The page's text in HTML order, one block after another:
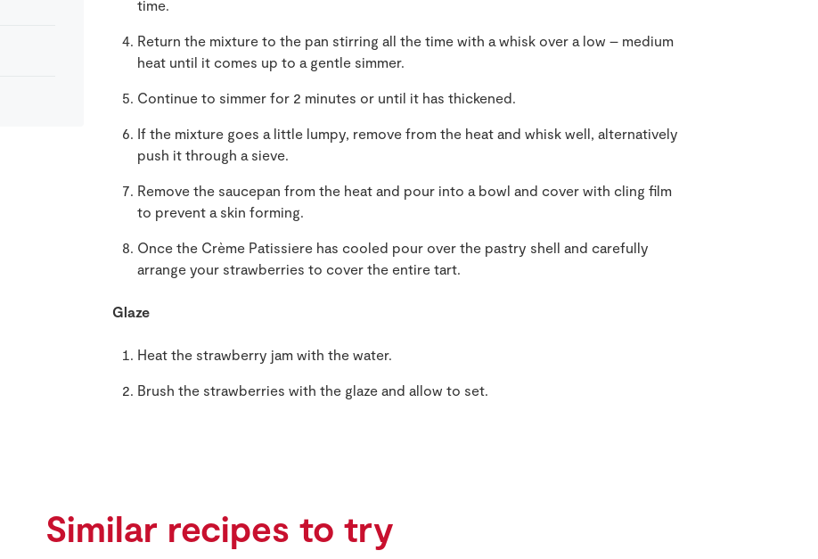
time.
Return the mixture to the pan stirring all the time with a whisk over a low – medium
heat until it comes up to a gentle simmer.
Continue to simmer for 2 minutes or until it has thickened.
If the mixture goes a little lumpy, remove from the heat and whisk well, alternatively
push it through a sieve.
Remove the saucepan from the heat and pour into a bowl and cover with cling film
to prevent a skin forming.
Once the Crème Patissiere has cooled pour over the pastry shell and carefully
arrange your strawberries to cover the entire tart.
Glaze
Heat the strawberry jam with the water.
Brush the strawberries with the glaze and allow to set.
Similar recipes to try